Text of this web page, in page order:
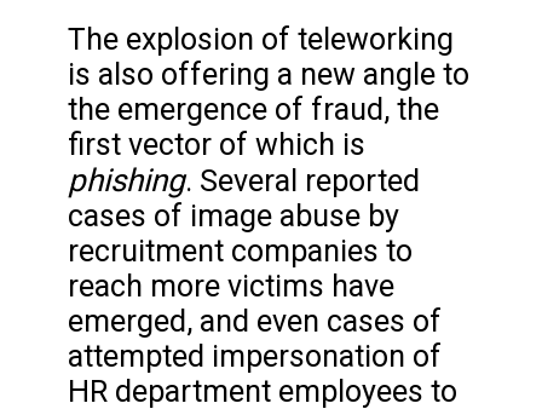
The explosion of teleworking
is also offering a new angle to
the emergence of fraud, the
first vector of which is
phishing. Several reported
cases of image abuse by
recruitment companies to
reach more victims have
emerged, and even cases of
attempted impersonation of
HR department employees to